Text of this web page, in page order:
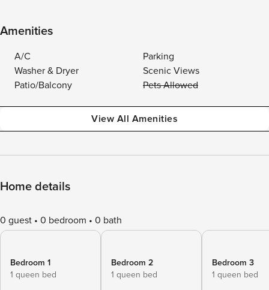
Amenities
A/C
Parking
Washer & Dryer
Scenic Views
Patio/Balcony
Pets Allowed
View All Amenities
Home details
0 guest 0 bedroom 0 bath
Bedroom 1
1 queen bed
Bedroom 2
1 queen bed
Bedroom 3
1 queen bed